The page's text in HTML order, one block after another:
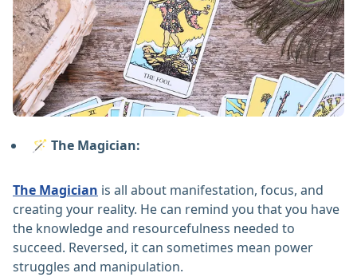
🪄 The Magician:
The Magician is all about manifestation, focus, and
creating your reality. He can remind you that you have
the knowledge and resourcefulness needed to
succeed. Reversed, it can sometimes mean power
struggles and manipulation.